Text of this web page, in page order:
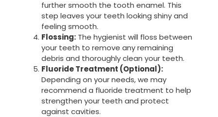
further smooth the tooth enamel. This
step leaves your teeth looking shiny and
feeling smooth.
Flossing:The hygienist will floss between
your teeth to remove any remaining
debris and thoroughly clean your teeth.
Fluoride Treatment (Optional):
Depending on your needs, we may
recommend a fluoride treatment to help
strengthen your teeth and protect
against cavities.